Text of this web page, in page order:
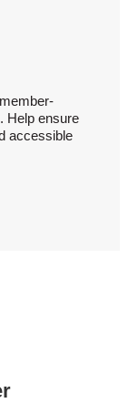
Help ensure
accessible